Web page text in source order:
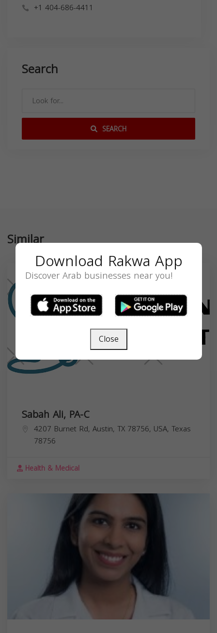
+1 404-686-4411
Search
SEARCH
Similar
Sabah Ali, PA-C
4207 Burnet Rd, Austin, TX 78756, USA, Texas
78756
Health & Medical
Download Rakwa App
Discover Arab businesses near you!
Close